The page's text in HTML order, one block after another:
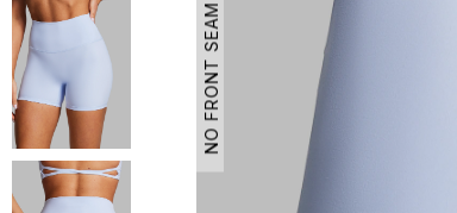
NO FRONT SEAM